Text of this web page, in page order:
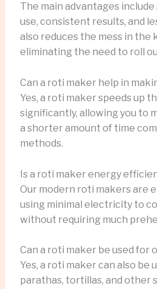
The main advantages
use, consistent results, and
also reduces the mess in the
eliminating the need to roll
Can a roti maker help in
Yes, a roti maker speeds up
significantly, allowing you to
a shorter amount of time
methods.
Is a roti maker energy
Our modern roti makers are
using minimal electricity to
without requiring much
Can a roti maker be used for
Yes, a roti maker can also be
parathas, tortillas, and other